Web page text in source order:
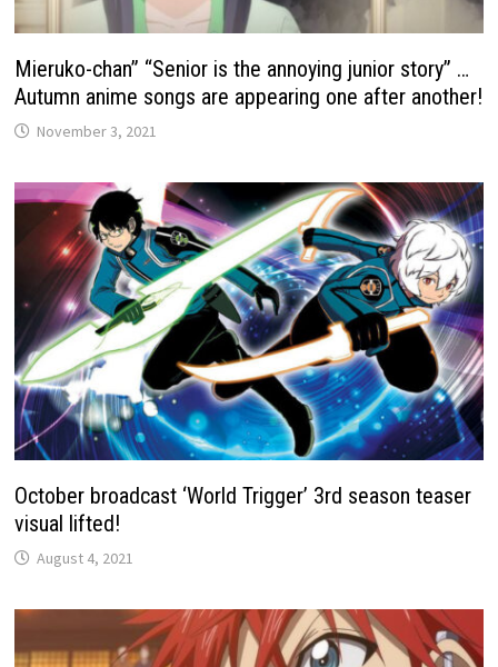
Mieruko-chan” “Senior is the annoying junior story” …
Autumn anime songs are appearing one after another!
November 3, 2021
October broadcast ‘World Trigger’ 3rd season teaser
visual lifted!
August 4, 2021